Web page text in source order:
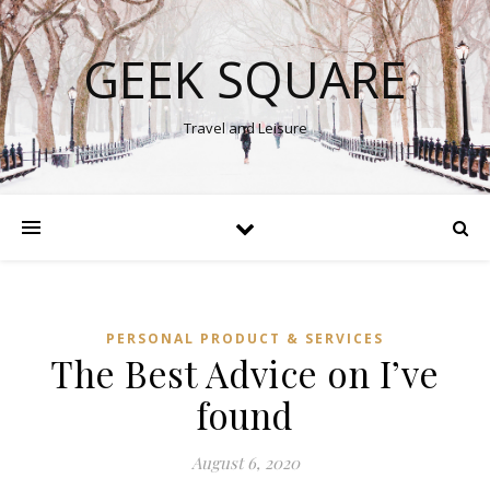
GEEK SQUARE
Travel and Leisure
PERSONAL PRODUCT & SERVICES
The Best Advice on I’ve
found
August 6, 2020